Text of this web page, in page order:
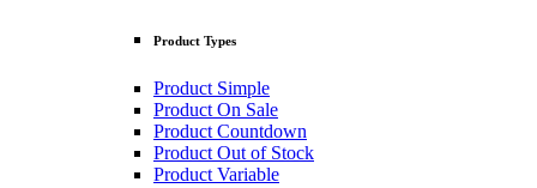
Product Types
Product Simple
Product On Sale
Product Countdown
Product Out of Stock
Product Variable